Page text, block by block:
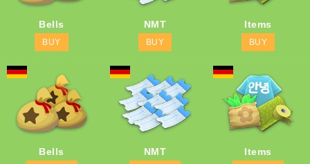
Bells
BUY
NMT
BUY
Items
BUY
Bells NMT Items